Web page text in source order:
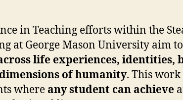
in Teaching efforts within the
at George Mason University aim to
life experiences, identities,
of humanity. This work
where any student can achieve